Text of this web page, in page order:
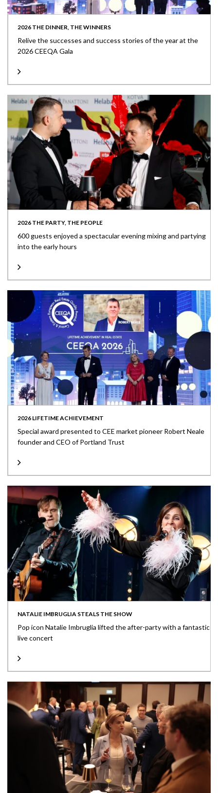
2026 THE DINNER, THE WINNERS
Relive the successes and success stories of the year at the
2026 CEEQA Gala
2026 THE PARTY, THE PEOPLE
600 guests enjoyed a spectacular evening mixing and partying
into the early hours
2026 LIFETIME ACHIEVEMENT
Special award presented to CEE market pioneer Robert Neale
founder and CEO of Portland Trust
NATALIE IMBRUGLIA STEALS THE SHOW
Pop icon Natalie Imbruglia lifted the after-party with a fantastic
live concert